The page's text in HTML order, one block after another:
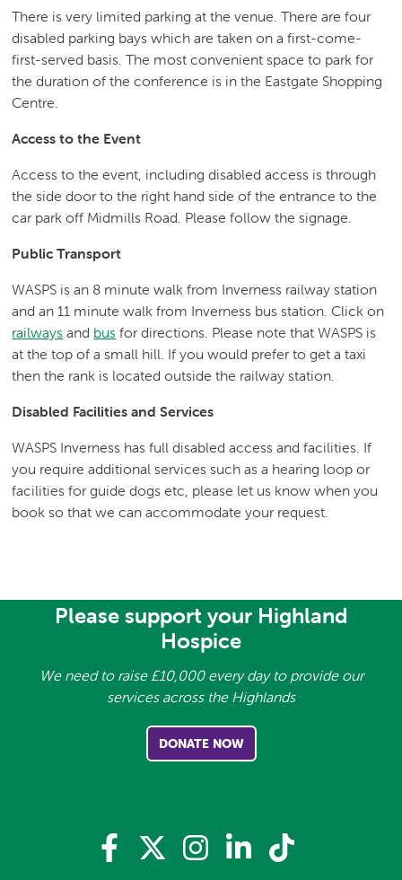
There is very limited parking at the venue. There are four
disabled parking bays which are taken on a first-come-
first-served basis. The most convenient space to park for
the duration of the conference is in the Eastgate Shopping
Centre.
Access to the Event
Access to the event, including disabled access is through
the side door to the right hand side of the entrance to the
car park off Midmills Road. Please follow the signage.
Public Transport
WASPS is an 8 minute walk from Inverness railway station
and an 11 minute walk from Inverness bus station. Click on
railways and bus for directions. Please note that WASPS is
at the top of a small hill. If you would prefer to get a taxi
then the rank is located outside the railway station.
Disabled Facilities and Services
WASPS Inverness has full disabled access and facilities. If
you require additional services such as a hearing loop or
facilities for guide dogs etc, please let us know when you
book so that we can accommodate your request.
Please support your Highland
Hospice
We need to raise £10,000 every day to provide our
services across the Highlands
DONATE NOW